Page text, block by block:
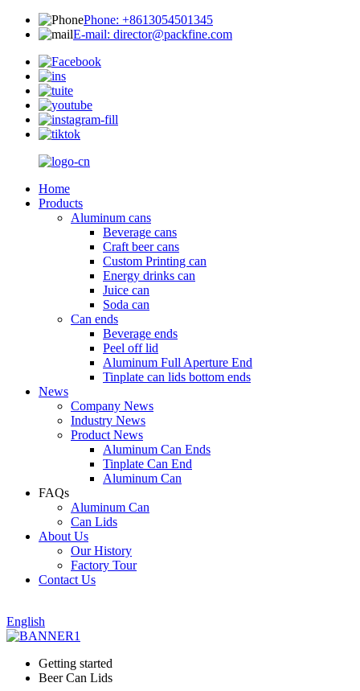
Phone: +8613054501345
E-mail: director@packfine.com
Home
Products
Aluminum cans
Beverage cans
Craft beer cans
Custom Printing can
Energy drinks can
Juice can
Soda can
Can ends
Beverage ends
Peel off lid
Aluminum Full Aperture End
Tinplate can lids bottom ends
News
Company News
Industry News
Product News
Aluminum Can Ends
Tinplate Can End
Aluminum Can
FAQs
Aluminum Can
Can Lids
About Us
Our History
Factory Tour
Contact Us
English
Getting started
Beer Can Lids